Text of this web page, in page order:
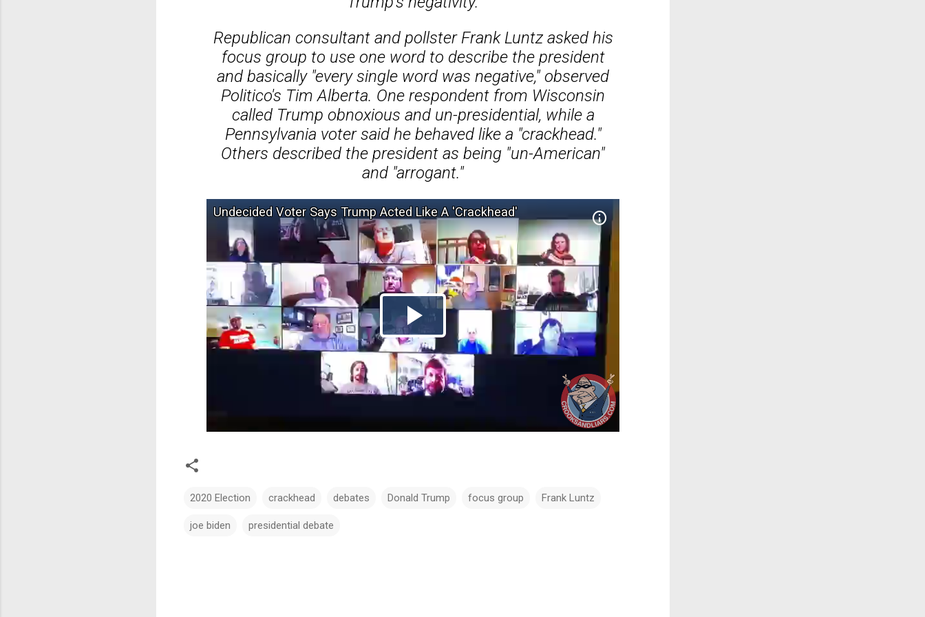
Republican consultant and pollster Frank Luntz asked his
focus group to use one word to describe the president
and basically "every single word was negative," observed
Politico's Tim Alberta. One respondent from Wisconsin
called Trump obnoxious and un-presidential, while a
Pennsylvania voter said he behaved like a "crackhead."
Others described the president as being "un-American"
and "arrogant."
2020 Election crackhead debates Donald Trump focus group Frank Luntz
joe biden presidential debate